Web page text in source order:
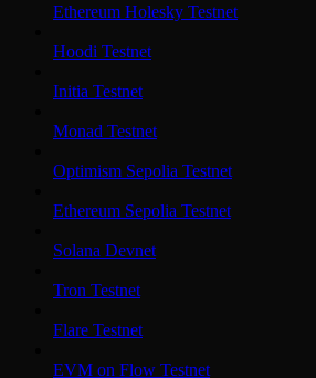
Ethereum Holesky Testnet
Hoodi Testnet
Initia Testnet
Monad Testnet
Optimism Sepolia Testnet
Ethereum Sepolia Testnet
Solana Devnet
Tron Testnet
Flare Testnet
EVM on Flow Testnet